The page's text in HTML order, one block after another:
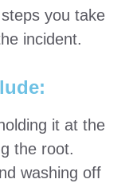
you take
incident.
it at the
the root.
washing off